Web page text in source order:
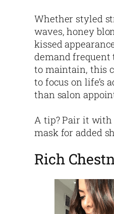
Whether styled
waves, honey
kissed
demand frequent
to maintain, this
to focus on life’s
than salon
A tip? Pair it
mask for added
Rich